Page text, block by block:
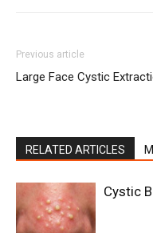
Previous article
Large Face Cystic
RELATED ARTICLES
Cystic